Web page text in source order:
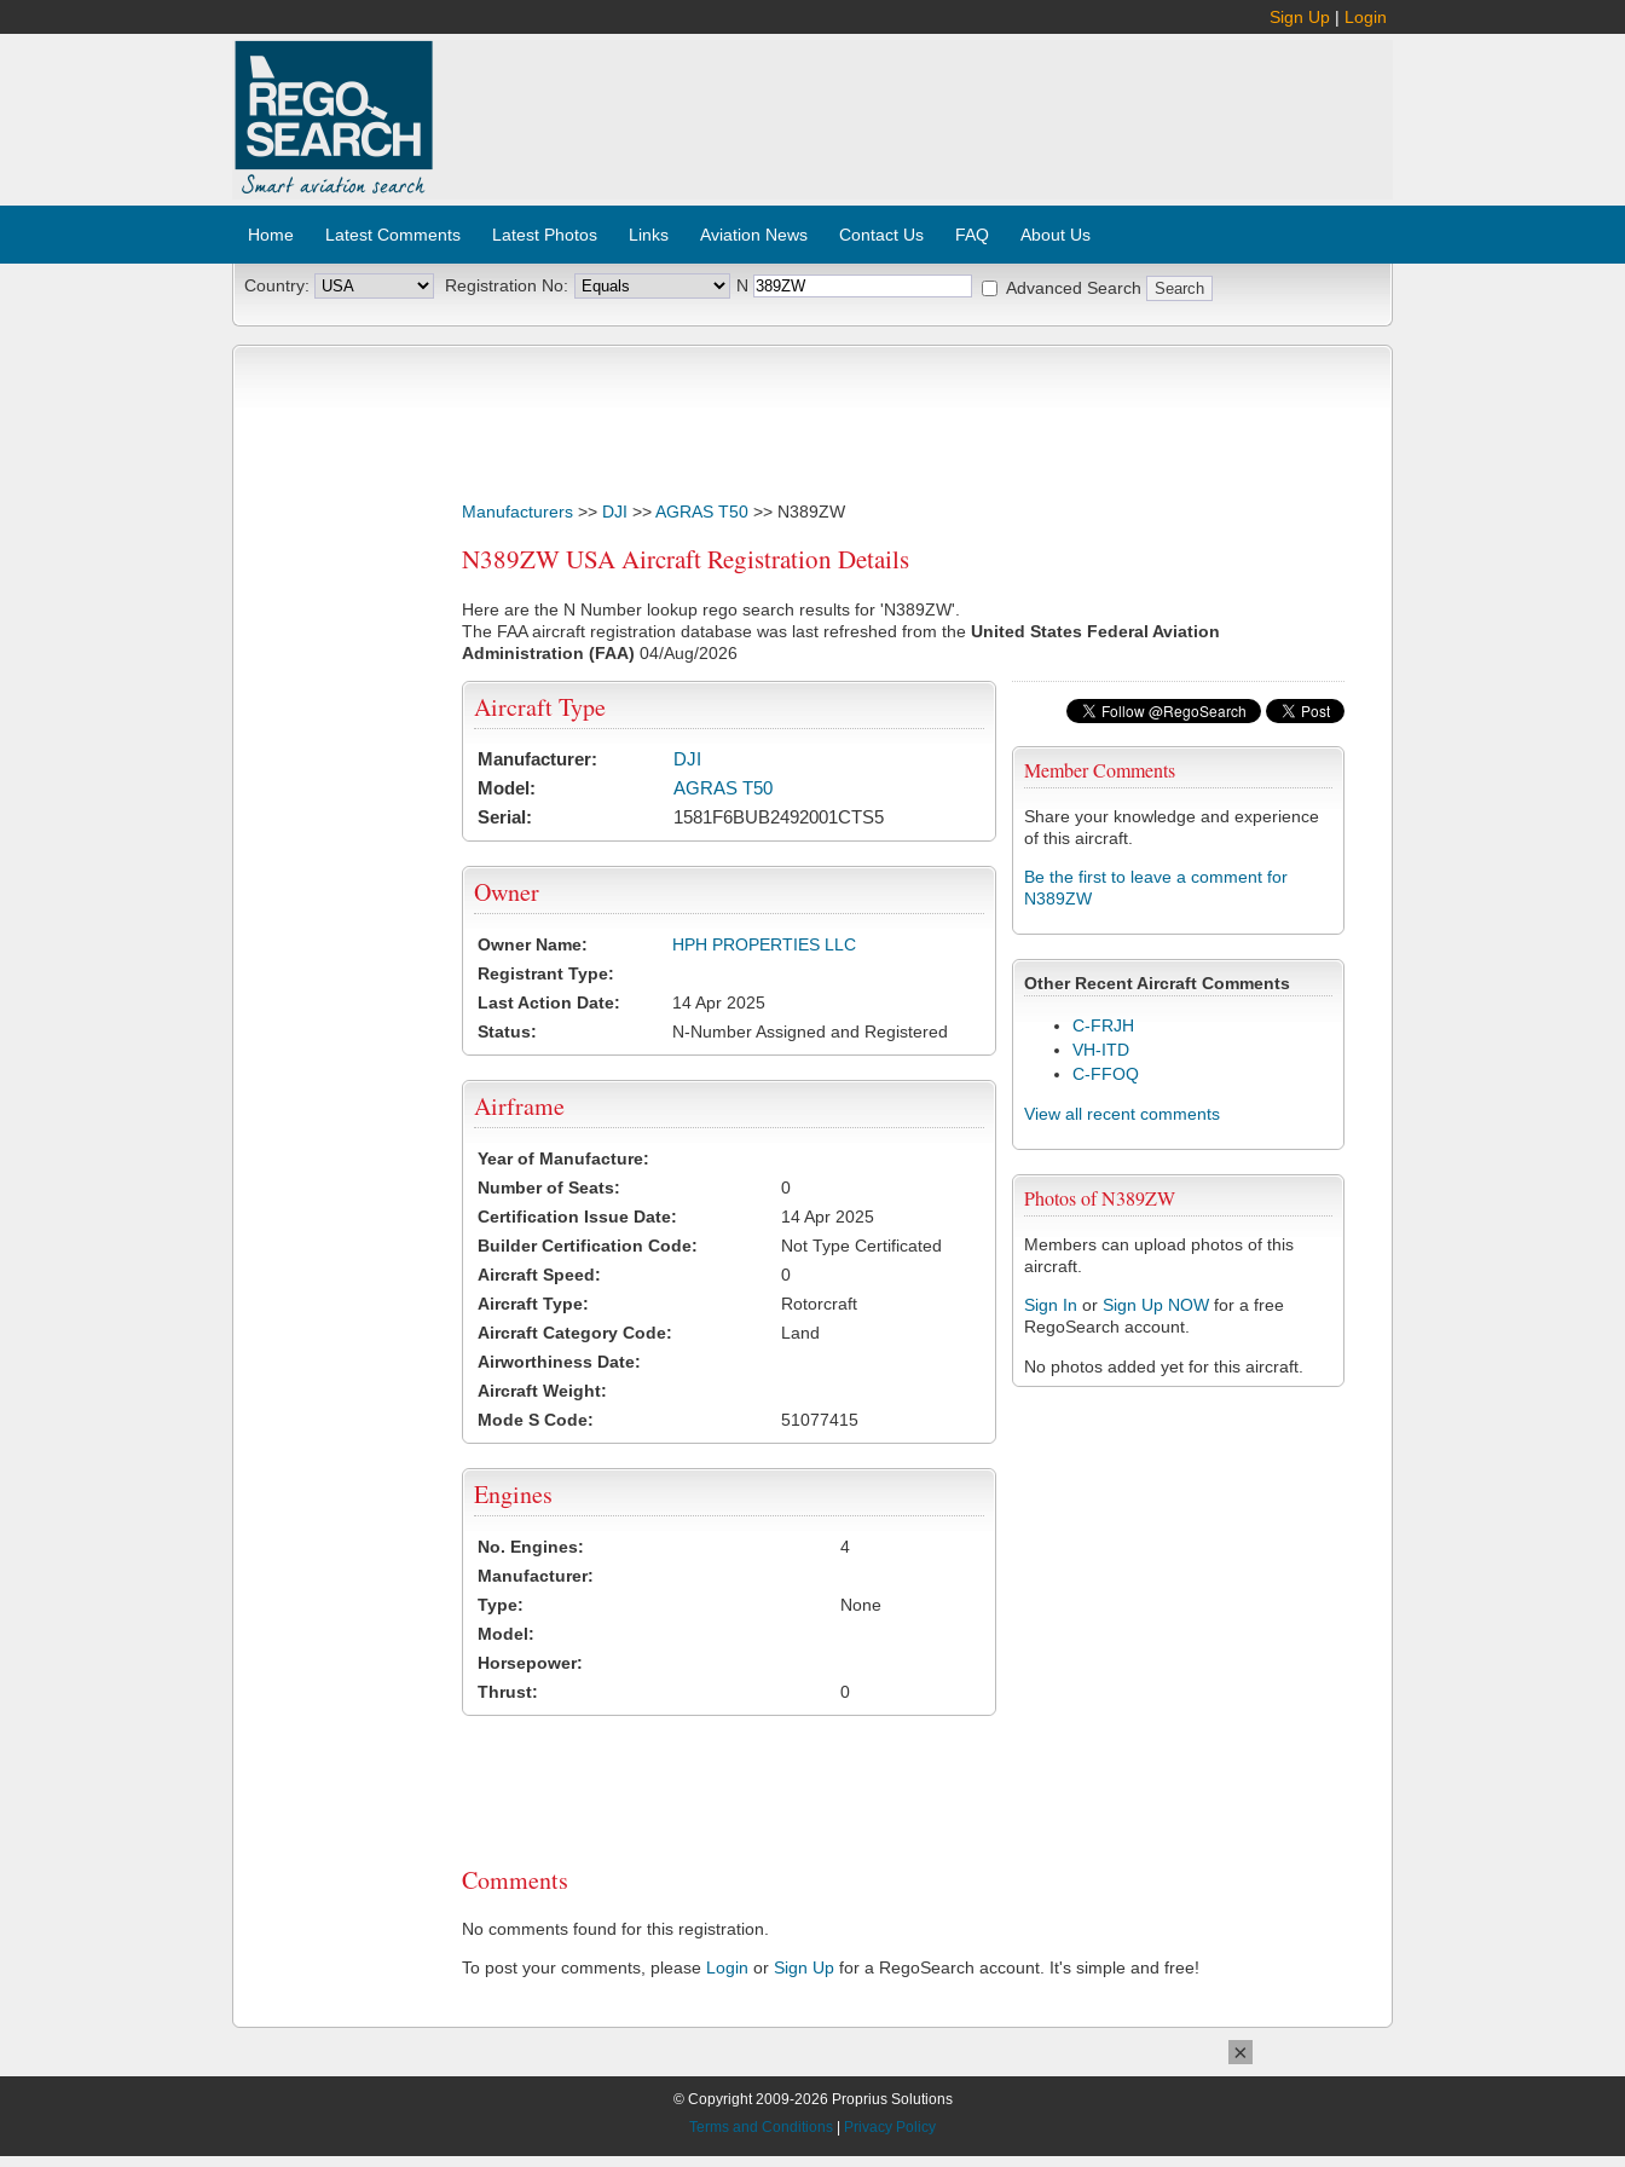
Sign Up | Login
Home Latest Comments Latest Photos Links Aviation News Contact Us FAQ About Us
Country: Registration No: N Advanced Search
Manufacturers >> DJI >>AGRAS T50 >> N389ZW
N389ZW USA Aircraft Registration Details
Here are the N Number lookup rego search results for 'N389ZW'.
The FAA aircraft registration database was last refreshed from the United States Federal Aviation
Administration (FAA) 04/Aug/2026
Member Comments
Share your knowledge and experience
of this aircraft.
Be the first to leave a comment for
N389ZW
Other Recent Aircraft Comments
C-FRJH
VH-ITD
C-FFOQ
View all recent comments
Photos of N389ZW
Members can upload photos of this
aircraft.
Sign In or Sign Up NOW for a free
RegoSearch account.
No photos added yet for this aircraft.
Aircraft Type
Manufacturer:
DJI
Model:
AGRAS T50
Serial:
1581F6BUB2492001CTS5
Owner
Owner Name:
HPH PROPERTIES LLC
Registrant Type:
Last Action Date:
14 Apr 2025
Status:
N-Number Assigned and Registered
Airframe
Year of Manufacture:
Number of Seats:
0
Certification Issue Date:
14 Apr 2025
Builder Certification Code:
Not Type Certificated
Aircraft Speed:
0
Aircraft Type:
Rotorcraft
Aircraft Category Code:
Land
Airworthiness Date:
Aircraft Weight:
Mode S Code:
51077415
Engines
No. Engines:
4
Manufacturer:
Type:
None
Model:
Horsepower:
Thrust:
0
Comments
No comments found for this registration.
To post your comments, please Login or Sign Up for a RegoSearch account. It's simple and free!
© Copyright 2009-2026 Proprius Solutions
Terms and Conditions
Privacy Policy
×